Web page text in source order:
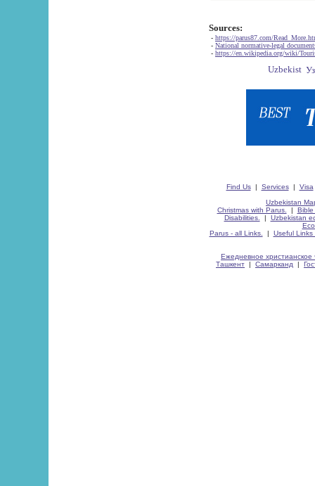
Sources:
- https://parus87.com/
- National normative-legal
- https://en.wikipedia.org/wiki/
Find Us| Services| Visa
Uzbekistan
Christmas with Parus.
| Bible
Disabilities.
| Uzbekistan
Parus - all Links.
| Useful Links
Ежедневное христианское
Ташкент | Самарканд |